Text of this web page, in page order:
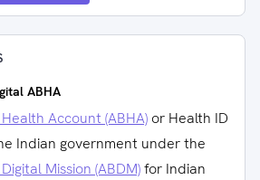
ABHA
Account (ABHA) or Health ID
Indian government under the
Mission (ABDM)for Indian